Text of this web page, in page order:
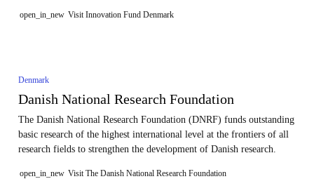
open_in_new Visit Innovation Fund Denmark
Denmark
Danish National Research Foundation
The Danish National Research Foundation (DNRF) funds outstanding
basic research of the highest international level at the frontiers of all
research fields to strengthen the development of Danish research.
open_in_new Visit The Danish National Research Foundation